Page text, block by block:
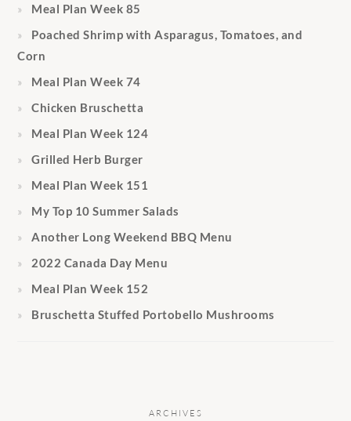
Meal Plan Week 85
Poached Shrimp with Asparagus, Tomatoes, and
Corn
Meal Plan Week 74
Chicken Bruschetta
Meal Plan Week 124
Grilled Herb Burger
Meal Plan Week 151
My Top 10 Summer Salads
Another Long Weekend BBQ Menu
2022 Canada Day Menu
Meal Plan Week 152
Bruschetta Stuffed Portobello Mushrooms
ARCHIVES